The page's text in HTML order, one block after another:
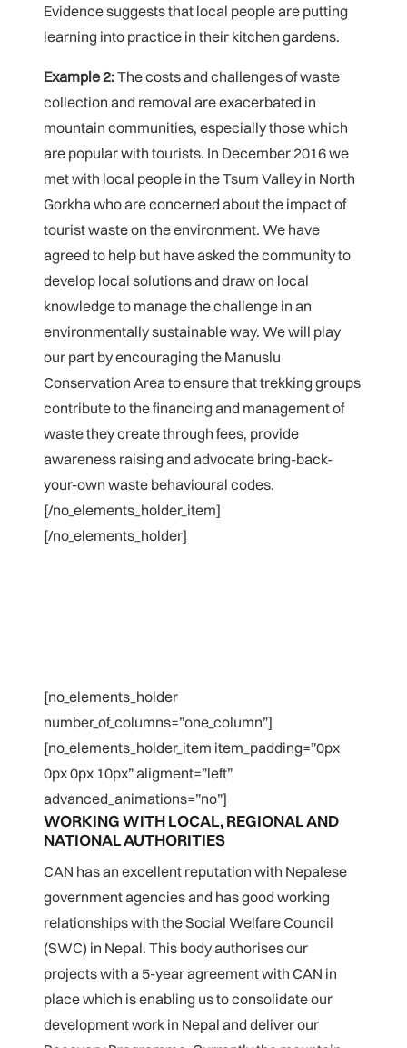
Evidence suggests that local people are putting
learning into practice in their kitchen gardens.
Example 2:The costs and challenges of waste
collection and removal are exacerbated in
mountain communities, especially those which
are popular with tourists. In December 2016 we
met with local people in the Tsum Valley in North
Gorkha who are concerned about the impact of
tourist waste on the environment. We have
agreed to help but have asked the community to
develop local solutions and draw on local
knowledge to manage the challenge in an
environmentally sustainable way. We will play
our part by encouraging the Manuslu
Conservation Area to ensure that trekking groups
contribute to the financing and management of
waste they create through fees, provide
awareness raising and advocate bring-back-
your-own waste behavioural codes.
[/no_elements_holder_item]
[/no_elements_holder]
[no_elements_holder
number_of_columns=”one_column”]
[no_elements_holder_item item_padding=”0px
0px 0px 10px” aligment=”left”
advanced_animations=”no”]
WORKING WITH LOCAL, REGIONAL AND
NATIONAL AUTHORITIES
CAN has an excellent reputation with Nepalese
government agencies and has good working
relationships with the Social Welfare Council
(SWC) in Nepal. This body authorises our
projects with a 5-year agreement with CAN in
place which is enabling us to consolidate our
development work in Nepal and deliver our